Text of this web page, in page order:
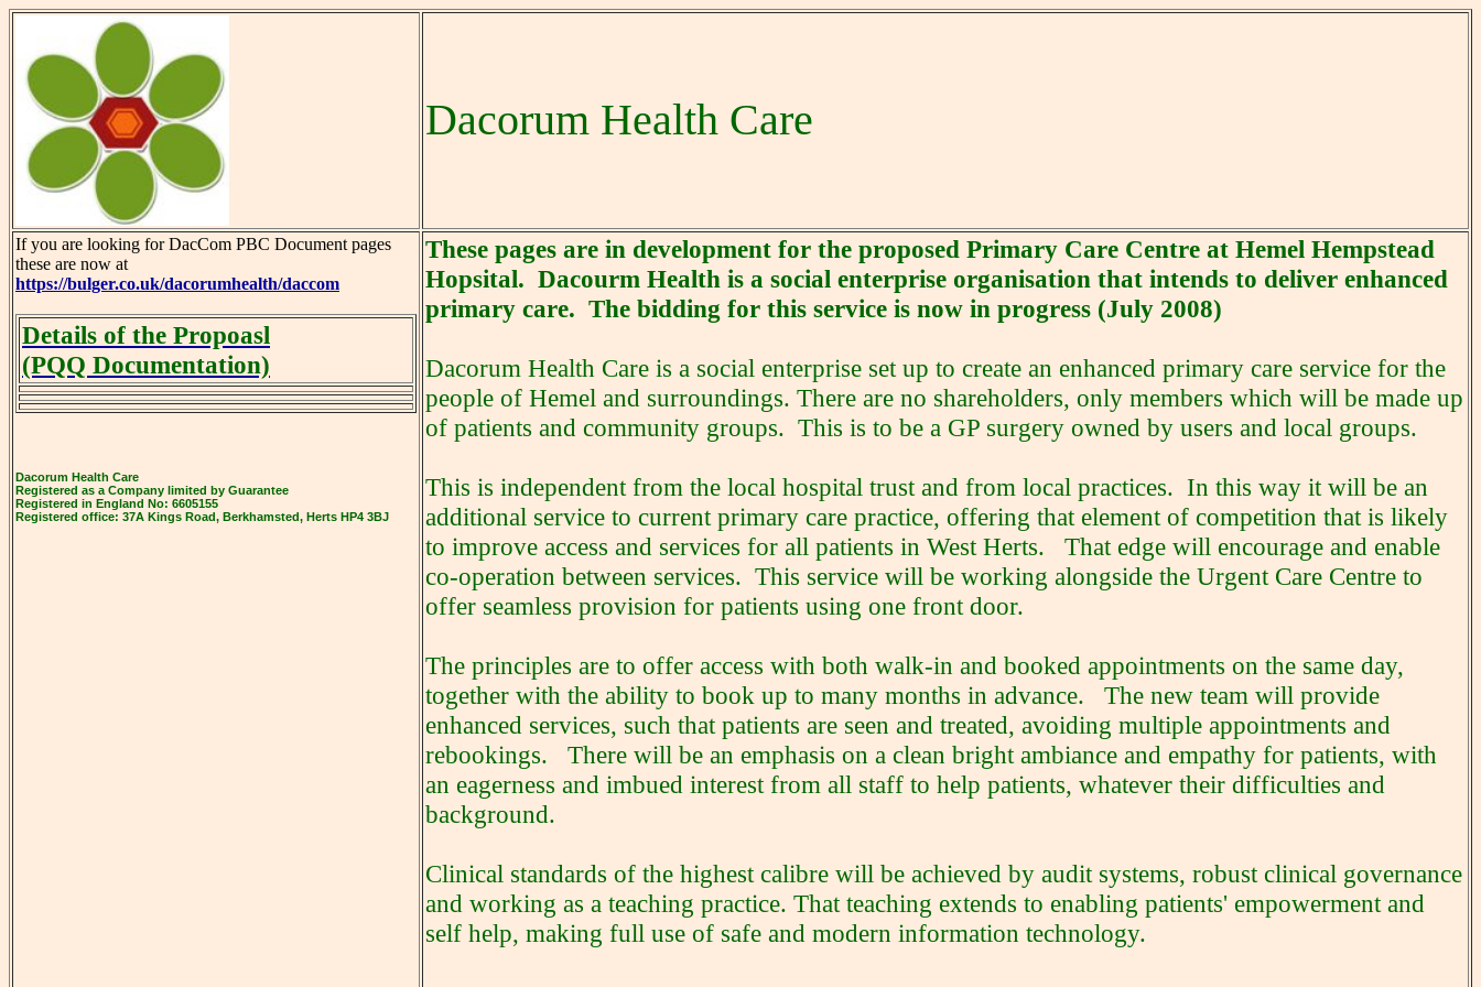
Dacorum Health Care
If you are looking for DacCom PBC Document pages
these are now at
https://bulger.co.uk/dacorumhealth/daccom
Details of the Propoasl
(PQQ Documentation)
Dacorum Health Care
Registered as a Company limited by Guarantee
Registered in England No: 6605155
Registered office: 37A Kings Road, Berkhamsted, Herts HP4 3BJ
These pages are in development for the proposed Primary Care Centre at Hemel Hempstead
Hopsital. Dacourm Health is a social enterprise organisation that intends to deliver enhanced
primary care. The bidding for this service is now in progress (July 2008)
Dacorum Health Care is a social enterprise set up to create an enhanced primary care service for the
people of Hemel and surroundings. There are no shareholders, only members which will be made up
of patients and community groups. This is to be a GP surgery owned by users and local groups.
This is independent from the local hospital trust and from local practices. In this way it will be an
additional service to current primary care practice, offering that element of competition that is likely
to improve access and services for all patients in West Herts. That edge will encourage and enable
co-operation between services. This service will be working alongside the Urgent Care Centre to
offer seamless provision for patients using one front door.
The principles are to offer access with both walk-in and booked appointments on the same day,
together with the ability to book up to many months in advance. The new team will provide
enhanced services, such that patients are seen and treated, avoiding multiple appointments and
rebookings. There will be an emphasis on a clean bright ambiance and empathy for patients, with
an eagerness and imbued interest from all staff to help patients, whatever their difficulties and
background.
Clinical standards of the highest calibre will be achieved by audit systems, robust clinical governance
and working as a teaching practice. That teaching extends to enabling patients' empowerment and
self help, making full use of safe and modern information technology.